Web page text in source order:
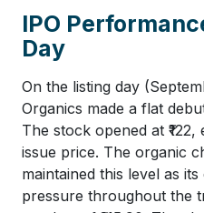
IPO
Day
On the listing day
Organics made a flat
The stock opened at
issue price. The organic
maintained this level as
pressure throughout the